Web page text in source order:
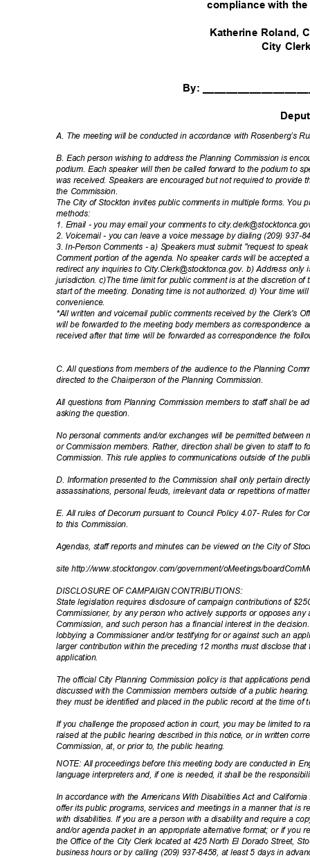
compliance with
Katherine Roland,
City
By:
A. The meeting will be conducted in accordance with Rosenberg’s
B. Each person wishing to address the Planning Commission is
podium. Each speaker will then be called forward to the podium to
was received. Speakers are encouraged but not required to
the Commission.
The City of Stockton invites public comments in multiple forms.
methods:
1. Email - you may email your comments to
2. Voicemail - you can leave a voice message by dialing (209) 937-
3. In-Person Comments - a) Speakers must submit "request to
Comment portion of the agenda. No speaker cards will be
redirect any inquiries to City.Clerk@stocktonca.gov. b) Address
jurisdiction. c)The time limit for public comment is at the discretion
start of the meeting. Donating time is not authorized. d) Your time
convenience.
*All written and voicemail public comments received by the Clerk's
will be forwarded to the meeting body members as correspondence
received after that time will be forwarded as correspondence the
C. All questions from members of the audience to the Planning
directed to the Chairperson of the Planning Commission.
All questions from Planning Commission members to staff shall be
asking the question.
No personal comments and/or exchanges will be permitted
or Commission members. Rather, direction shall be given to staff to
Commission. This rule applies to communications outside of the
D. Information presented to the Commission shall only pertain
assassinations, personal feuds, irrelevant data or repetitions of
E. All rules of Decorum pursuant to Council Policy 4.07- Rules for
to this Commission.
Agendas, staff reports and minutes can be viewed on the City of
site http://www.stocktongov.com/government/oMeetings/
DISCLOSURE OF CAMPAIGN CONTRIBUTIONS:
State legislation requires disclosure of campaign contributions of
Commissioner, by any person who actively supports or opposes
Commission, and such person has a financial interest in the
lobbying a Commissioner and/or testifying for or against such an
larger contribution within the preceding 12 months must disclose
application.
The official City Planning Commission policy is that applications
discussed with the Commission members outside of a public
they must be identified and placed in the public record at the time
If you challenge the proposed action in court, you may be limited to
raised at the public hearing described in this notice, or in written
Commission, at, or prior to, the public hearing.
NOTE: All proceedings before this meeting body are conducted in
language interpreters and, if one is needed, it shall be the
In accordance with the Americans With Disabilities Act and
offer its public programs, services and meetings in a manner that is
with disabilities. If you are a person with a disability and require a
and/or agenda packet in an appropriate alternative format; or if you
the Office of the City Clerk located at 425 North El Dorado Street,
business hours or by calling (209) 937-8458, at least 5 days in